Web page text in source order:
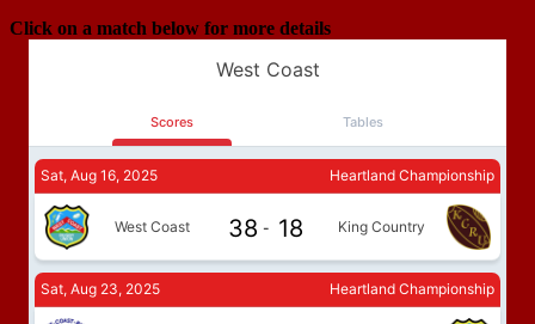
Click on a match below for more details